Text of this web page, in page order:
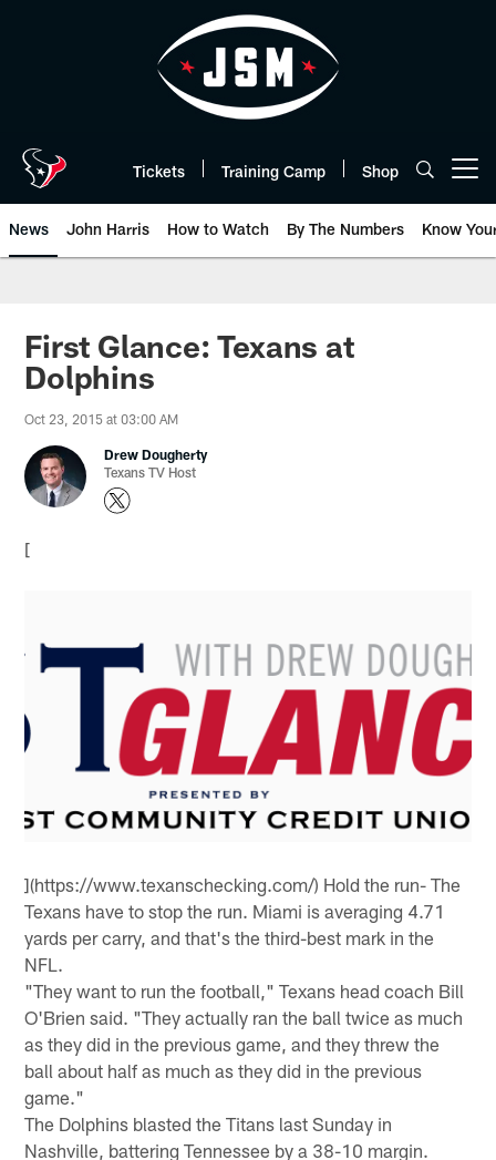
Tickets Training Camp Shop
News John Harris How to Watch By The Numbers Know
First Glance: Texans at
Dolphins
Oct 23, 2015 at 03:00 AM
Drew Dougherty
Texans TV Host
[
](https://www.texanschecking.com/) Hold the run- The
Texans have to stop the run. Miami is averaging 4.71
yards per carry, and that's the third-best mark in the
NFL.
"They want to run the football," Texans head coach Bill
O'Brien said. "They actually ran the ball twice as much
as they did in the previous game, and they threw the
ball about half as much as they did in the previous
game."
The Dolphins blasted the Titans last Sunday in
Nashville, battering Tennessee by a 38-10 margin.